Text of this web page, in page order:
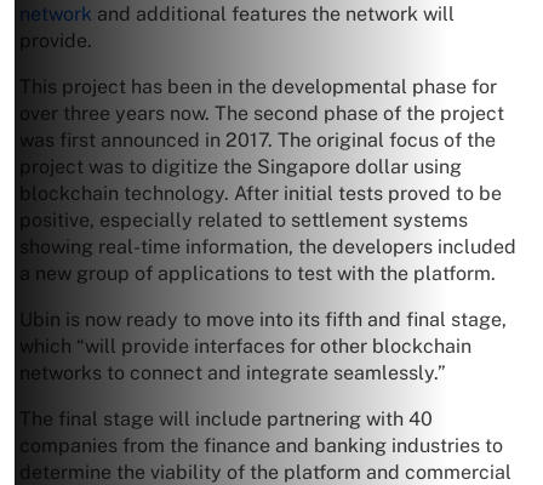
network and additional features the network will
provide.
This project has been in the developmental phase for
over three years now. The second phase of the project
was first announced in 2017. The original focus of the
project was to digitize the Singapore dollar using
blockchain technology. After initial tests proved to be
positive, especially related to settlement systems
showing real-time information, the developers included
a new group of applications to test with the platform.
Ubin is now ready to move into its fifth and final stage,
which “will provide interfaces for other blockchain
networks to connect and integrate seamlessly.”
The final stage will include partnering with 40
companies from the finance and banking industries to
determine the viability of the platform and commercial